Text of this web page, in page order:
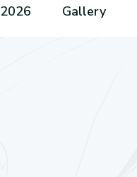
Gallery